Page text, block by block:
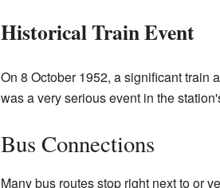
Historical Train Event
On 8 October 1952, a significant train
was a very serious event in the
Bus Connections
Many bus routes stop right next to or